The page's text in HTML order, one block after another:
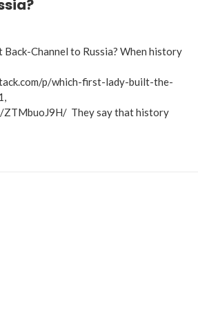
Channel to Russia? When history
p/which-first-lady-built-the-
They say that history